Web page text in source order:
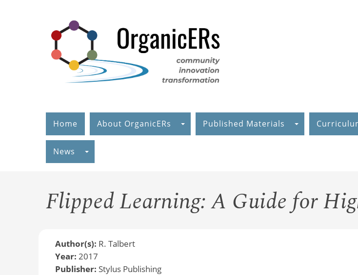
Home About OrganicERs Published Materials
News
Flipped Learning: A Guide for
Author(s): R. Talbert
Year: 2017
Publisher: Stylus Publishing